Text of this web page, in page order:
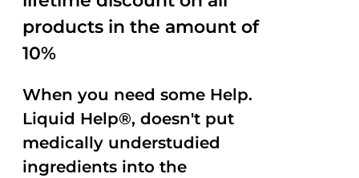
products in the amount of
10%
When you need some Help.
Liquid Help®, doesn't put
medically understudied
ingredients into the